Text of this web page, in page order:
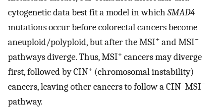
cytogenetic data best fit a model in which SMAD4
mutations occur before colorectal cancers become
aneuploid/polyploid, but after the MSI+ and MSI−
pathways diverge. Thus, MSI+ cancers may diverge
first, followed by CIN+ (chromosomal instability)
cancers, leaving other cancers to follow a CIN−MSI−
pathway.